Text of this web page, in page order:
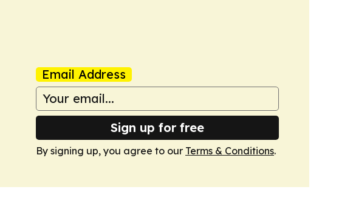
Email Address
Sign up for free
By signing up, you agree to our Terms & Conditions.